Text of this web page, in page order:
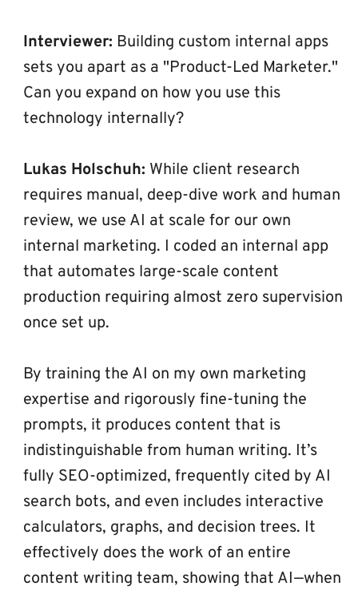
Interviewer: Building custom internal apps
sets you apart as a "Product-Led Marketer."
Can you expand on how you use this
technology internally?
Lukas Holschuh: While client research
requires manual, deep-dive work and human
review, we use AI at scale for our own
internal marketing. I coded an internal app
that automates large-scale content
production requiring almost zero supervision
once set up.
By training the AI on my own marketing
expertise and rigorously fine-tuning the
prompts, it produces content that is
indistinguishable from human writing. It’s
fully SEO-optimized, frequently cited by AI
search bots, and even includes interactive
calculators, graphs, and decision trees. It
effectively does the work of an entire
content writing team, showing that AI—when